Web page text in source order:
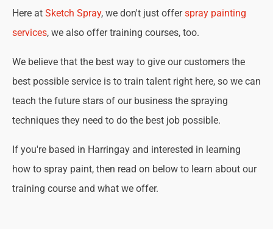
Here at Sketch Spray, we don't just offerspray painting
services, we also offer training courses, too.
We believe that the best way to give our customers the
best possible service is to train talent right here, so we can
teach the future stars of our business the spraying
techniques they need to do the best job possible.
If you're based in Harringay and interested in learning
how to spray paint, then read on below to learn about our
training course and what we offer.